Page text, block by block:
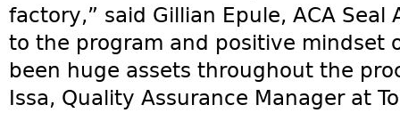
factory,” said Gillian Epule, ACA Seal
to the program and positive mindset
been huge assets throughout the
Issa, Quality Assurance Manager at